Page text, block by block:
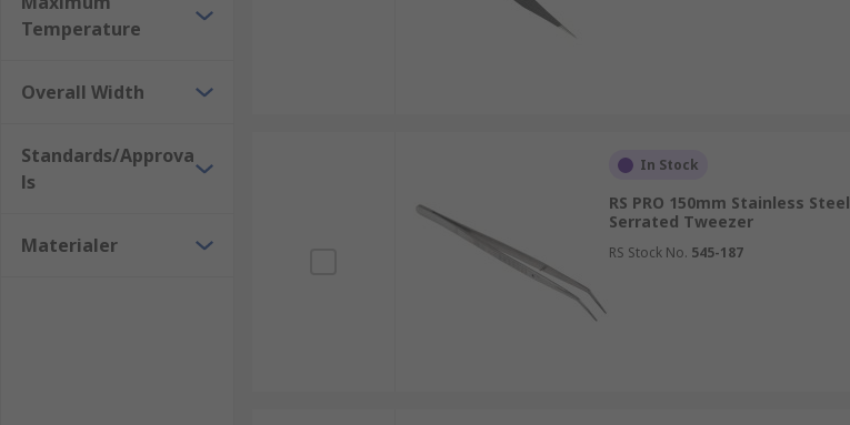
Home DIY
Temperature
Overall Width
Standards/Approva
ls
Materialer
In Stock
RS PRO 150mm Stainless Steel
Serrated Tweezer
RS Stock No. 545-187